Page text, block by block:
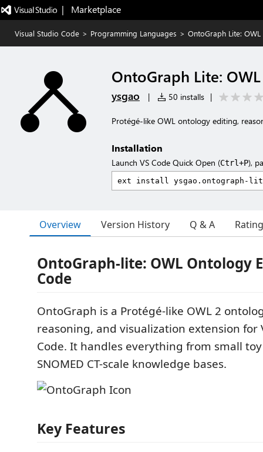
|   Marketplace
Visual Studio Code > Programming Languages > OntoGraph Lite:
OntoGraph Lite:
ysgao | 50 installs |
Protégé-like OWL ontology editing,
Installation
Launch VS Code Quick Open (Ctrl+P),
Overview Version History Q & A
OntoGraph-lite: OWL Ontology
Code
OntoGraph is a Protégé-like OWL 2
reasoning, and visualization extension for
Code. It handles everything from small
SNOMED CT-scale knowledge bases.
Key Features